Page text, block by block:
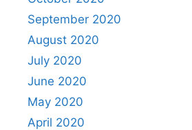
September 2020
August 2020
July 2020
June 2020
May 2020
April 2020